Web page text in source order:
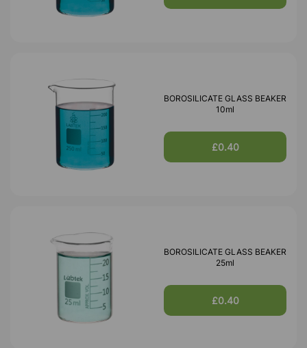
BOROSILICATE GLASS BEAKER
10ml
£0.40
BOROSILICATE GLASS BEAKER
25ml
£0.40